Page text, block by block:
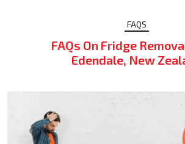
FAQS
FAQs On Fridge
Edendale, New